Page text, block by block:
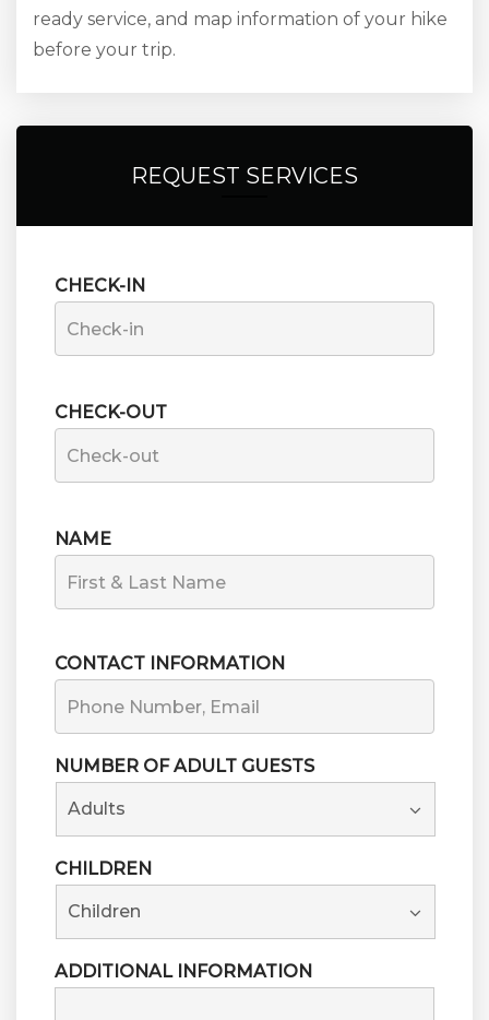
ready service, and map information of your hike
before your trip.
REQUEST SERVICES
CHECK-IN
CHECK-OUT
NAME
CONTACT INFORMATION
NUMBER OF ADULT GUESTS
CHILDREN
ADDITIONAL INFORMATION